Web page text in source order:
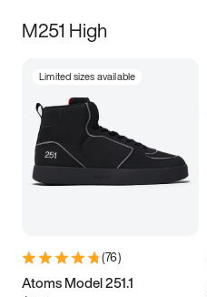
M251 High
Limited sizes available
(76)
Atoms Model 251.1